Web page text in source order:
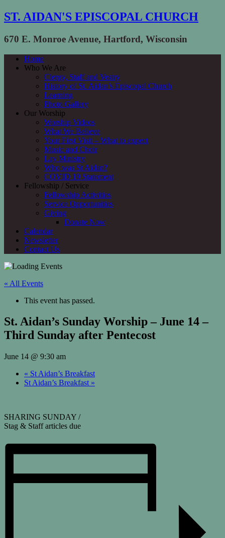
ST. AIDAN'S EPISCOPAL CHURCH
670 E. Monroe Avenue, Hartford, Wisconsin
Home
Who We Are
Clergy, Staff and Vestry
History of St. Aidan’s Episcopal Church
Learning
Photo Gallery
Our Worship
Worship Videos
What We Believe
Your First Visit – What to expect
Music and Choir
Lay Ministry
Who was St Aidan?
COVID 19 Statement
Fellowship / Service
Fellowship Activities
Service Opportunities
Giving
Donate Now
Calendar
Newsletter
Contact Us
« All Events
This event has passed.
St. Aidan’s Sunday Worship – June 14 –
Third Sunday after Pentecost
June 14 @ 9:30 am
« St Aidan’s Breakfast
St Aidan’s Breakfast »
SHARING SUNDAY /
Stag & Staff articles due